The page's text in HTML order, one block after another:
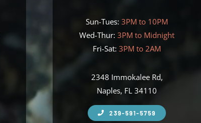
Sun-Tues:3PM to 10PM
Wed-Thur: 3PM to Midnight
Fri-Sat: 3PM to 2AM
2348 Immokalee Rd,
Naples, FL 34110
239-591-5759